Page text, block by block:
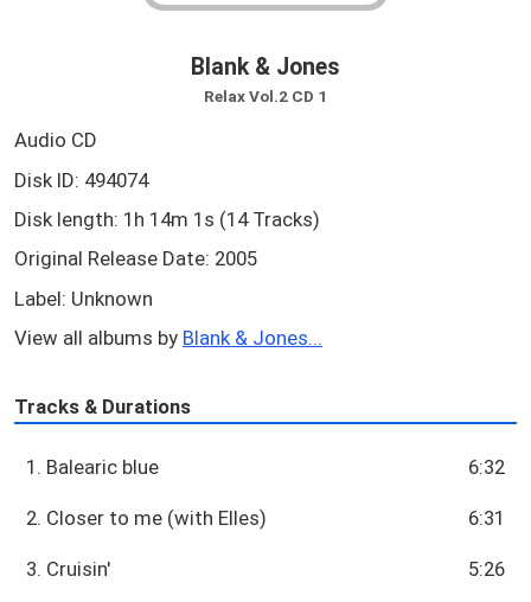
Blank & Jones
Relax Vol.2 CD 1
Audio CD
Disk ID: 494074
Disk length: 1h 14m 1s (14 Tracks)
Original Release Date: 2005
Label: Unknown
View all albums by Blank & Jones...
Tracks & Durations
1. Balearic blue 6:32
2. Closer to me (with Elles) 6:31
3. Cruisin' 5:26